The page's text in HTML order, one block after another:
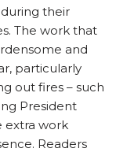
their
The work that
and
particularly
out fires – such
President
extra work
Readers